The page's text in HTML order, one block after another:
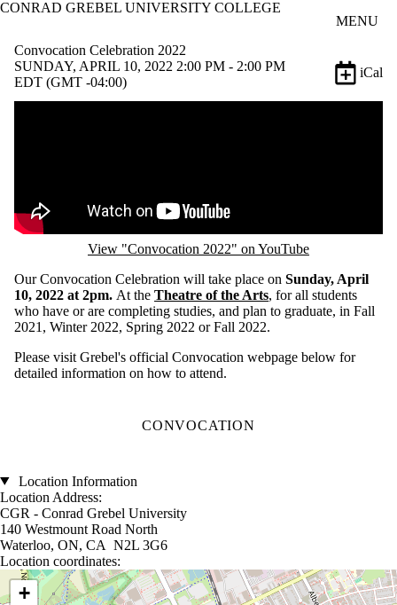
Skip to main content
CONRAD GREBEL UNIVERSITY COLLEGE
MENU
Convocation Celebration 2022
SUNDAY, APRIL 10, 2022 2:00 PM - 2:00 PM
EDT (GMT -04:00)
iCal
View "Convocation 2022" on YouTube
Our Convocation Celebration will take place on Sunday, April
10, 2022 at 2pm. At the Theatre of the Arts, for all students
who have or are completing studies, and plan to graduate, in Fall
2021, Winter 2022, Spring 2022 or Fall 2022.
Please visit Grebel's official Convocation webpage below for
detailed information on how to attend.
CONVOCATION
Location Information
Location Address:
CGR - Conrad Grebel University
140 Westmount Road North
Waterloo, ON, CA N2L 3G6
Location coordinates:
Location coordinates
+